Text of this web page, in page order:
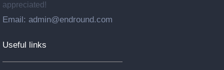
appreciated!
Email: admin@endround.com
Useful links